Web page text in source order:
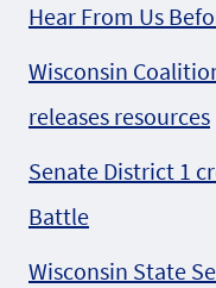
Hear From Us
Wisconsin
releases resources
Senate District 1
Battle
Wisconsin State